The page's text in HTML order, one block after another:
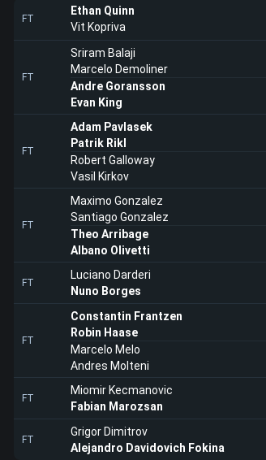
FT
Ethan Quinn
Vit Kopriva
FT
Sriram Balaji
Marcelo Demoliner
Andre Goransson
Evan King
FT
Adam Pavlasek
Patrik Rikl
Robert Galloway
Vasil Kirkov
FT
Maximo Gonzalez
Santiago Gonzalez
Theo Arribage
Albano Olivetti
FT
Luciano Darderi
Nuno Borges
FT
Constantin Frantzen
Robin Haase
Marcelo Melo
Andres Molteni
FT
Miomir Kecmanovic
Fabian Marozsan
FT
Grigor Dimitrov
Alejandro Davidovich Fokina